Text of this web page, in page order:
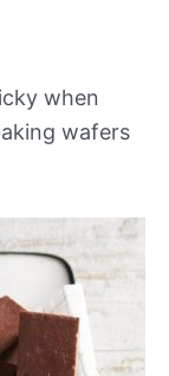
when
wafers